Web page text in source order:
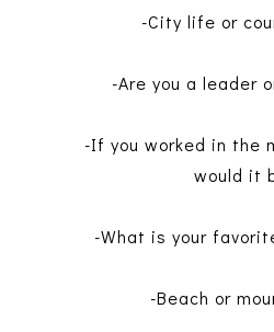
-City life or
-Are you a leader
-If you worked in the
would it
-What is your
-Beach or